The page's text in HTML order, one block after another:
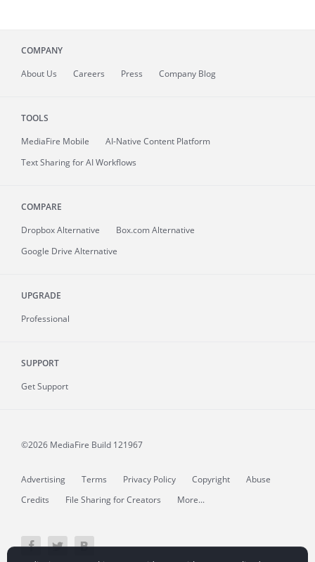
COMPANY
About Us Careers Press Company Blog
TOOLS
MediaFire Mobile
AI-Native Content Platform
Text Sharing for AI Workflows
COMPARE
Dropbox Alternative
Box.com Alternative
Google Drive Alternative
UPGRADE
Professional
SUPPORT
Get Support
©2026 MediaFire Build 121967
Advertising Terms Privacy Policy Copyright
Abuse
Credits
File Sharing for Creators More...